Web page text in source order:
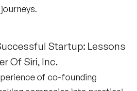
Startup: Lessons
Of Siri, Inc.
of co-founding